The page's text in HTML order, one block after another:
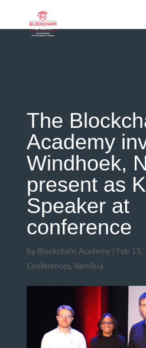
!current_user_can('manage_options')) {
The
Academy
Windhoek,
present as
Speaker at
conference
by Blockchain Academy| Feb 15,
Conferences, Namibia